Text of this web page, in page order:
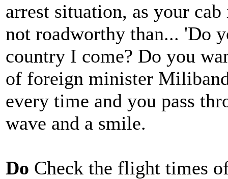
arrest situation, as your
not roadworthy than... 'Do
country I come? Do you
of foreign minister
every time and you pass
wave and a smile.
Do Check the flight times